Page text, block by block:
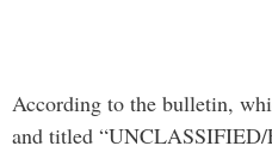
According to the bulletin,
and titled